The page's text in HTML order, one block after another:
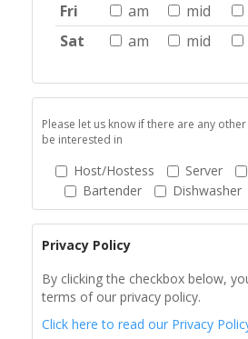
Fri
am mid
Sat
am mid
Please let us know if there are any
be interested in
Host/Hostess Server
Bartender
Dishwasher
Privacy Policy
By clicking the checkbox below,
terms of our privacy policy.
Click here to read our Privacy